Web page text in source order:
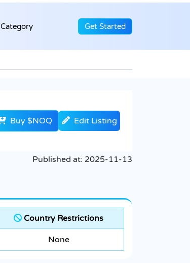
Category Get Started
Buy $NOQ Edit Listing
Published at: 2025-11-13
Country Restrictions
None